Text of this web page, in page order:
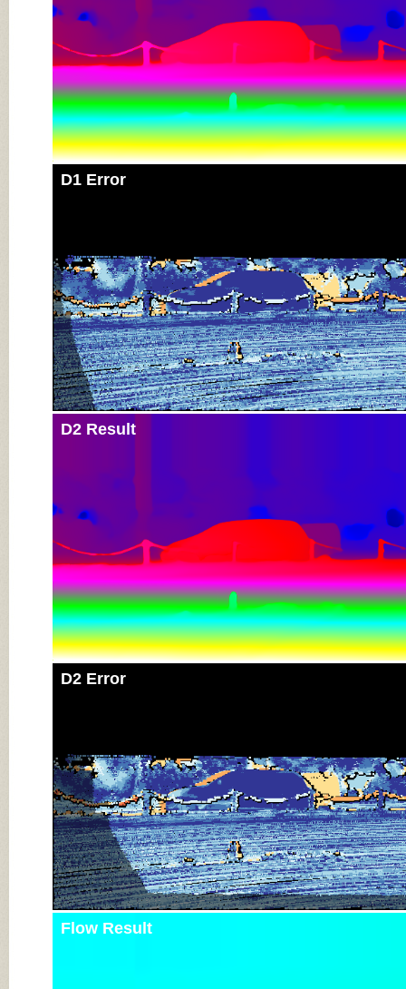
D1 Error
D2 Result
D2 Error
Flow Result